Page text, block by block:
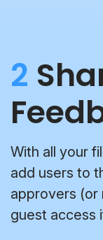
2
With all your
add users to
approvers (or
guest access